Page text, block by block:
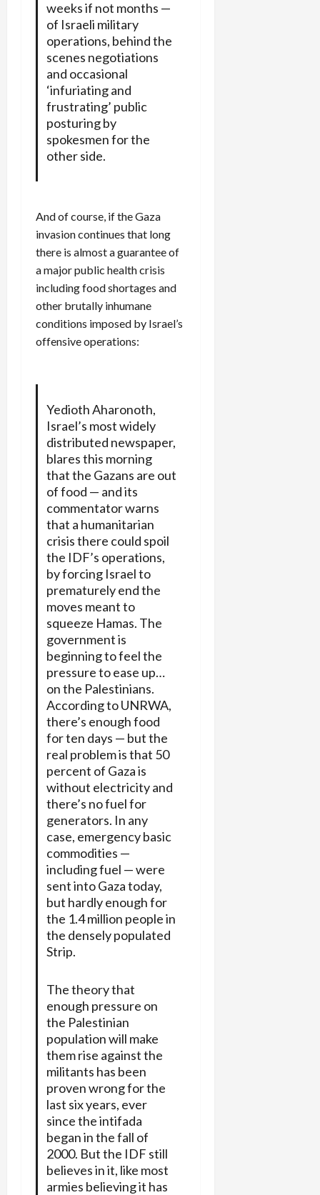
weeks if not months —
of Israeli military
operations, behind the
scenes negotiations
and occasional
‘infuriating and
frustrating’ public
posturing by
spokesmen for the
other side.
And of course, if the Gaza
invasion continues that long
there is almost a guarantee of
a major public health crisis
including food shortages and
other brutally inhumane
conditions imposed by Israel’s
offensive operations:
Yedioth Aharonoth,
Israel’s most widely
distributed newspaper,
blares this morning
that the Gazans are out
of food — and its
commentator warns
that a humanitarian
crisis there could spoil
the IDF’s operations,
by forcing Israel to
prematurely end the
moves meant to
squeeze Hamas. The
government is
beginning to feel the
pressure to ease up…
on the Palestinians.
According to UNRWA,
there’s enough food
for ten days — but the
real problem is that 50
percent of Gaza is
without electricity and
there’s no fuel for
generators. In any
case, emergency basic
commodities —
including fuel — were
sent into Gaza today,
but hardly enough for
the 1.4 million people in
the densely populated
Strip.
The theory that
enough pressure on
the Palestinian
population will make
them rise against the
militants has been
proven wrong for the
last six years, ever
since the intifada
began in the fall of
2000. But the IDF still
believes in it, like most
armies believing it has